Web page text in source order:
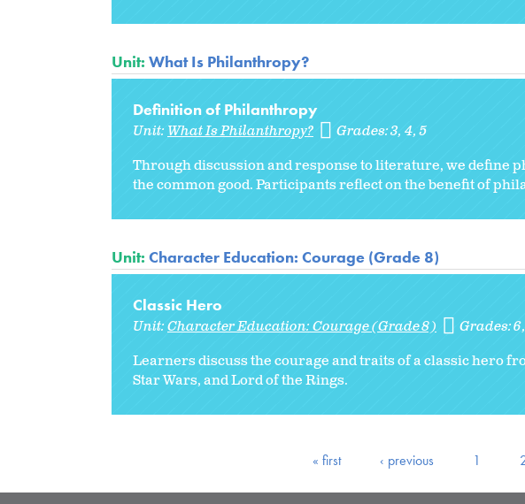
Unit: What Is Philanthropy?
Definition of Philanthropy
Unit: What Is Philanthropy? Grades:3 4 5
Through discussion and response to literature, we define
the common good. Participants reflect on the benefit of
Unit: Character Education: Courage (Grade 8)
Classic Hero
Unit:Character Education: Courage (Grade 8) Grades:6
Learners discuss the courage and traits of a classic hero
Star Wars, and Lord of the Rings.
« first ‹ previous 1